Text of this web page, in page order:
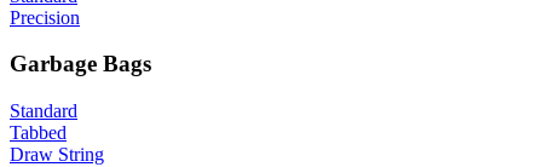
Precision
Garbage Bags
Standard
Tabbed
Draw String